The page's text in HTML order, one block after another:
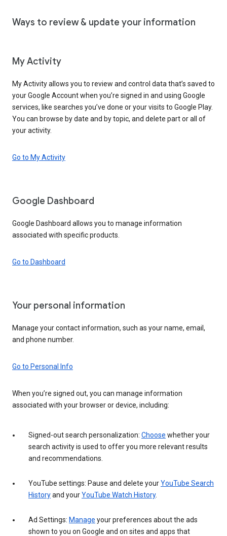
Ways to review & update your information
My Activity
My Activity allows you to review and control data that’s saved to
your Google Account when you’re signed in and using Google
services, like searches you’ve done or your visits to Google Play.
You can browse by date and by topic, and delete part or all of
your activity.
Go to My Activity
Google Dashboard
Google Dashboard allows you to manage information
associated with specific products.
Go to Dashboard
Your personal information
Manage your contact information, such as your name, email,
and phone number.
Go to Personal Info
When you’re signed out, you can manage information
associated with your browser or device, including:
Signed-out search personalization: Choose whether your
search activity is used to offer you more relevant results
and recommendations.
YouTube settings: Pause and delete yourYouTube Search
Historyand yourYouTube Watch History.
Ad Settings: Manage your preferences about the ads
shown to you on Google and on sites and apps that